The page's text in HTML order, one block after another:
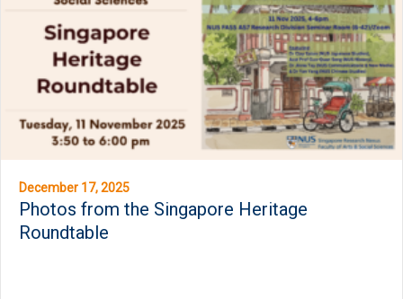
December 17, 2025
Photos from the Singapore Heritage
Roundtable